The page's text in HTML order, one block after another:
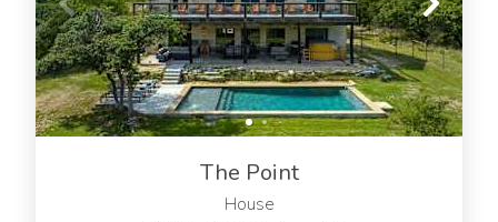
The Point
House